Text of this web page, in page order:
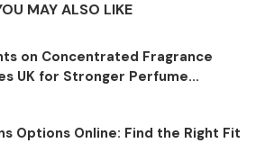
MAY ALSO LIKE
on Concentrated Fragrance
UK for Stronger Perfume...
Options Online: Find the Right Fit